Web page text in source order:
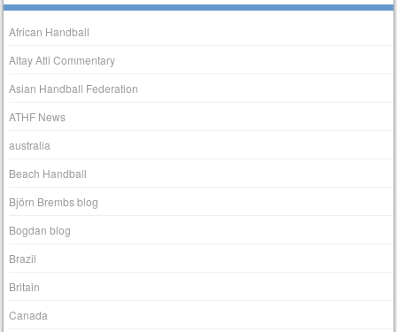
African Handball
Altay Atli Commentary
Asian Handball Federation
ATHF News
australia
Beach Handball
Björn Brembs blog
Bogdan blog
Brazil
Britain
Canada